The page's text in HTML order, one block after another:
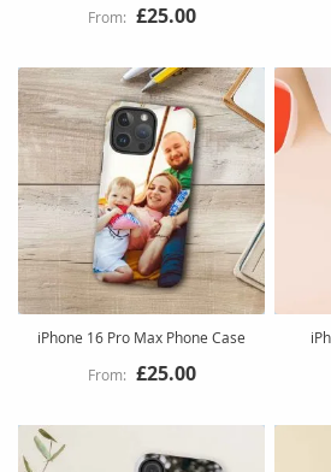
£25.00
iPhone 16 Pro Max Phone Case
£25.00